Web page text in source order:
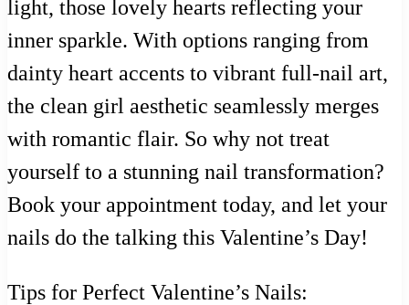
light, those lovely hearts reflecting your
inner sparkle. With options ranging from
dainty heart accents to vibrant full-nail art,
the clean girl aesthetic seamlessly merges
with romantic flair. So why not treat
yourself to a stunning nail transformation?
Book your appointment today, and let your
nails do the talking this Valentine’s Day!
Tips for Perfect Valentine’s Nails: